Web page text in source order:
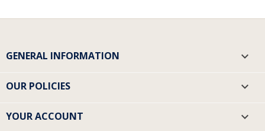
GENERAL INFORMATION 
OUR POLICIES 
YOUR ACCOUNT 